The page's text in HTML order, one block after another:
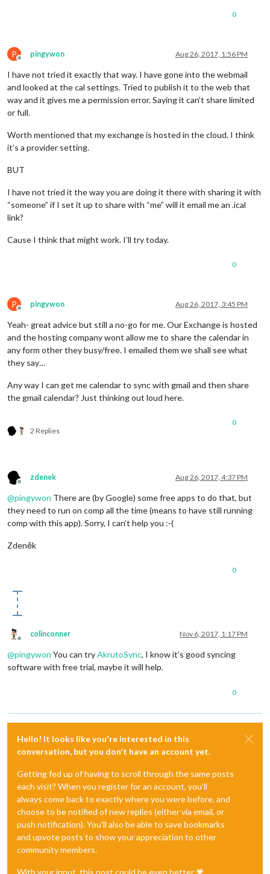
0
P
Offline
pingywon Aug 26, 2017, 1:56 PM
I have not tried it exactly that way. I have gone into the webmail
and looked at the cal settings. Tried to publish it to the web that
way and it gives me a permission error. Saying it can’t share limited
or full.
Worth mentioned that my exchange is hosted in the cloud. I think
it’s a provider setting.
BUT
I have not tried it the way you are doing it there with sharing it with
“someone” if I set it up to share with “me” will it email me an .ical
link?
Cause I think that might work. I’ll try today.
0
P
Offline
pingywon Aug 26, 2017, 3:45 PM
Yeah- great advice but still a no-go for me. Our Exchange is hosted
and the hosting company wont allow me to share the calendar in
any form other they busy/free. I emailed them we shall see what
they say…
Any way I can get me calendar to sync with gmail and then share
the gmail calendar? Just thinking out loud here.
2 Replies
0
Offline
zdenek Aug 26, 2017, 4:37 PM
@pingywon There are (by Google) some free apps to do that, but
they need to run on comp all the time (means to have still running
comp with this app). Sorry, I can’t help you :-(
Zdeněk
0
Offline
colinconner Nov 6, 2017, 1:17 PM
@pingywon You can tryAkrutoSync, I know it’s good syncing
software with free trial, maybe it will help.
0
Hello! It looks like you're interested in this
conversation, but you don't have an account yet.
Getting fed up of having to scroll through the same posts
each visit? When you register for an account, you'll
always come back to exactly where you were before, and
choose to be notified of new replies (either via email, or
push notification). You'll also be able to save bookmarks
and upvote posts to show your appreciation to other
community members.
With your input, this post could be even better 💗